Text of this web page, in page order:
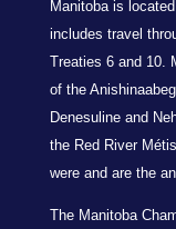
Manitoba is
includes travel
Treaties 6 and 10.
of the
Denesuline and
the Red River
were and are the
The Manitoba